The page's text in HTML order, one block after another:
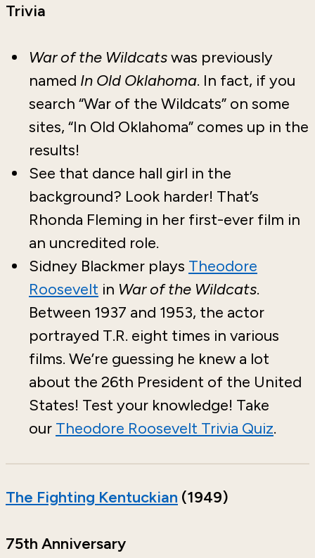
Trivia
War of the Wildcatswas previously
named In Old Oklahoma. In fact, if you
search “War of the Wildcats” on some
sites, “In Old Oklahoma” comes up in the
results!
See that dance hall girl in the
background? Look harder! That’s
Rhonda Fleming in her first-ever film in
an uncredited role.
Sidney Blackmer plays Theodore
Roosevelt in War of the Wildcats.
Between 1937 and 1953, the actor
portrayed T.R. eight times in various
films. We’re guessing he knew a lot
about the 26th President of the United
States! Test your knowledge! Take
our Theodore Roosevelt Trivia Quiz.
The Fighting Kentuckian (1949)
75th Anniversary